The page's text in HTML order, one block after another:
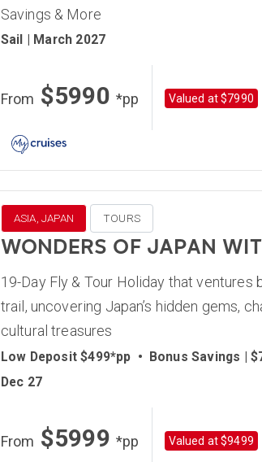
Savings & More
Sail | March 2027
From $5990*pp Valued at $7990
ASIA, JAPAN TOURS
WONDERS OF JAPAN
19-Day Fly & Tour Holiday that ventures
trail, uncovering Japan’s hidden gems,
cultural treasures
Low Deposit $499*pp • Bonus Savings |
Dec 27
From $5999*pp Valued at $9499